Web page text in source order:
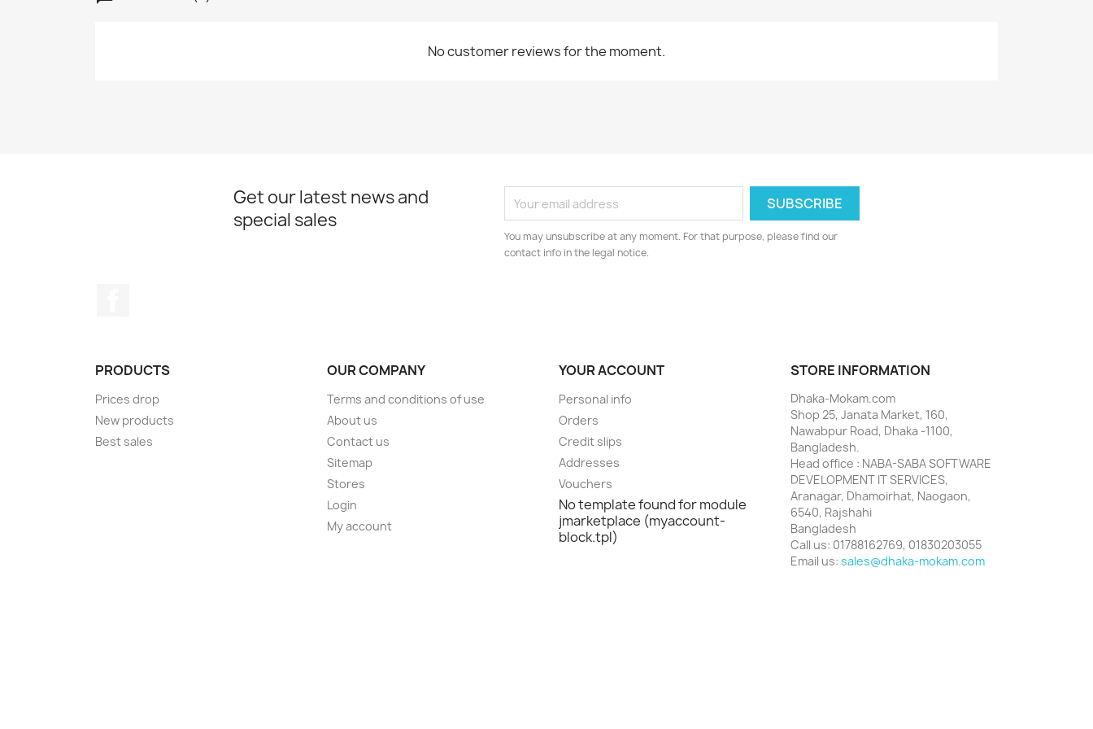
No customer reviews for the moment.
Get our latest news and
special sales
You may unsubscribe at any moment. For that purpose, please find our
contact info in the legal notice.
PRODUCTS
Prices drop
New products
Best sales
OUR COMPANY
Terms and conditions of use
About us
Contact us
Sitemap
Stores
Login
My account
YOUR ACCOUNT
Personal info
Orders
Credit slips
Addresses
Vouchers
No template found for module
jmarketplace (myaccount-
block.tpl)
STORE INFORMATION
Dhaka-Mokam.com
Shop 25, Janata Market, 160,
Nawabpur Road, Dhaka -1100,
Bangladesh.
Head office : NABA-SABA SOFTWARE
DEVELOPMENT IT SERVICES,
Aranagar, Dhamoirhat, Naogaon,
6540, Rajshahi
Bangladesh
Call us: 01788162769, 01830203055
Email us: sales@dhaka-mokam.com